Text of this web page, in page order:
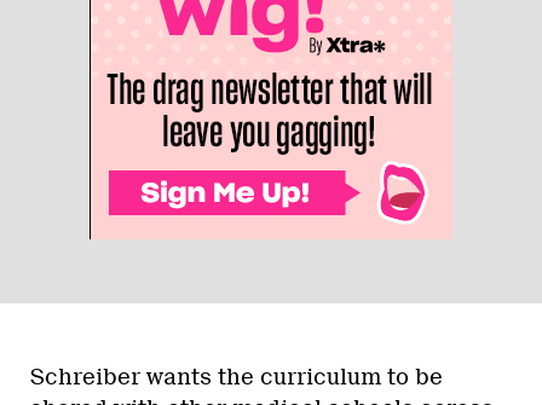
Schreiber wants the curriculum to be